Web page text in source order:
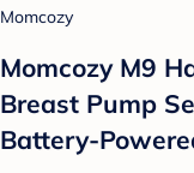
Momcozy
Momcozy M9
Breast Pump
Battery-